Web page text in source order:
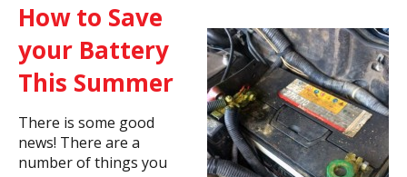
How to Save
your Battery
This Summer
There is some good
news! There are a
number of things you